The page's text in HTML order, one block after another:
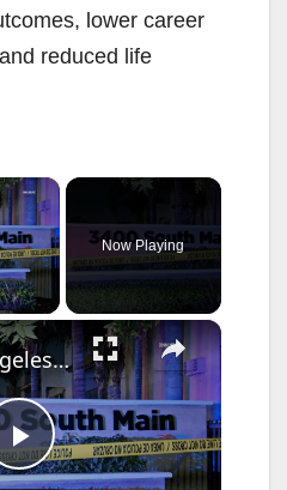
lower career
reduced life
×
Video
Now Playing
×
P
US, Los Angeles: Santa Ana Teen Killed In Officer Involved Shooting Part 2.